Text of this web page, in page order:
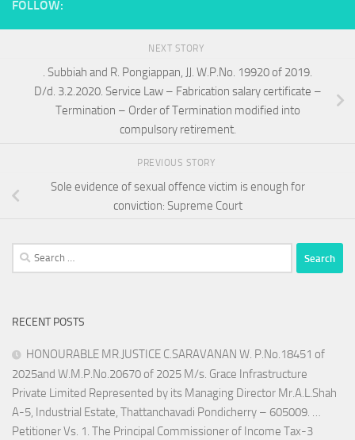
FOLLOW:
NEXT STORY
. Subbiah and R. Pongiappan, JJ. W.P.No. 19920 of 2019.
D/d. 3.2.2020. Service Law – Fabrication salary certificate –
Termination – Order of Termination modified into
compulsory retirement.
PREVIOUS STORY
Sole evidence of sexual offence victim is enough for
conviction: Supreme Court
Search
for:
RECENT POSTS
HONOURABLE MR.JUSTICE C.SARAVANAN W. P.No.18451 of
2025and W.M.P.No.20670 of 2025 M/s. Grace Infrastructure
Private Limited Represented by its Managing Director Mr.A.L.Shah
A-5, Industrial Estate, Thattanchavadi Pondicherry – 605009. …
Petitioner Vs. 1. The Principal Commissioner of Income Tax-3